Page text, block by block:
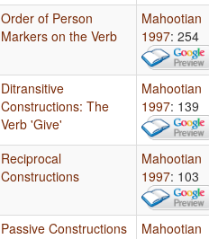
Order of Person
Markers on the Verb
Mahootian
1997: 254
Ditransitive
Constructions: The
Verb 'Give'
Mahootian
1997: 139
Reciprocal
Constructions
Mahootian
1997: 103
Passive Constructions
Mahootian